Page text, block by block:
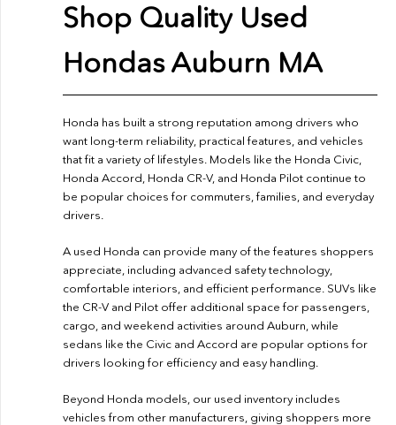
Shop Quality Used
Hondas Auburn MA
Honda has built a strong reputation among drivers who
want long-term reliability, practical features, and vehicles
that fit a variety of lifestyles. Models like the Honda Civic,
Honda Accord, Honda CR-V, and Honda Pilot continue to
be popular choices for commuters, families, and everyday
drivers.
A used Honda can provide many of the features shoppers
appreciate, including advanced safety technology,
comfortable interiors, and efficient performance. SUVs like
the CR-V and Pilot offer additional space for passengers,
cargo, and weekend activities around Auburn, while
sedans like the Civic and Accord are popular options for
drivers looking for efficiency and easy handling.
Beyond Honda models, our used inventory includes
vehicles from other manufacturers, giving shoppers more